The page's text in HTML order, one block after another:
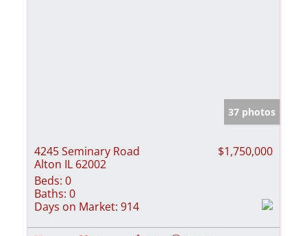
37 photos
4245 Seminary Road
Alton IL 62002
$1,750,000
Beds: 0
Baths: 0
Days on Market: 914